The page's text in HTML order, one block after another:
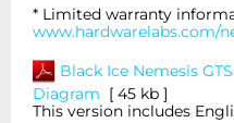
* Limited warranty
www.hardwarelabs.com/
Black Ice Nemesis
Diagram [ 45 kb ]
This version includes